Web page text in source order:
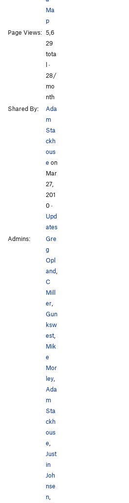
Ma
p
Page Views: 5,6
29
tota
l ·
28/
mo
nth
Shared By:
Ada
m
Sta
ckh
ous
e on
Mar
27,
201
0·
Upd
ates
Admins:
Gre
g
Opl
and,
C
Mill
er,
Gun
ksw
est,
Mik
e
Mor
ley,
Ada
m
Sta
ckh
ous
e,
Just
in
Joh
nse
n,